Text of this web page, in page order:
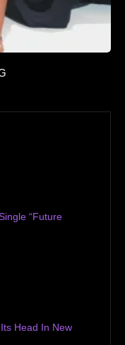
“Future
Head In New